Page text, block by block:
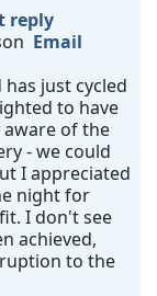
reply
Email
just cycled
to have
aware of the
- we could
I appreciated
night for
I don't see
achieved,
to the